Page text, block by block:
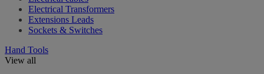
Electrical Transformers
Extensions Leads
Sockets & Switches
Hand Tools
View all